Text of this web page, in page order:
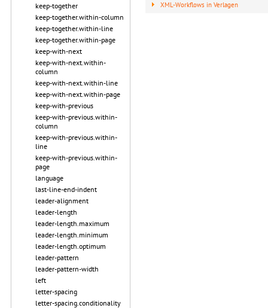
keep-together
keep-together.within-column
keep-together.within-line
keep-together.within-page
keep-with-next
keep-with-next.within-
column
keep-with-next.within-line
keep-with-next.within-page
keep-with-previous
keep-with-previous.within-
column
keep-with-previous.within-
line
keep-with-previous.within-
page
language
last-line-end-indent
leader-alignment
leader-length
leader-length.maximum
leader-length.minimum
leader-length.optimum
leader-pattern
leader-pattern-width
left
letter-spacing
letter-spacing.conditionality
XML-Workflows in Verlagen